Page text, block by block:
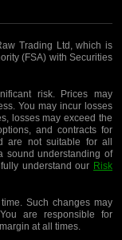
Trading Ltd, which is
(FSA) with Securities
risk. Prices may
You may incur losses
losses may exceed the
and contracts for
are not suitable for all
sound understanding of
understand our Risk
Such changes may
are responsible for
at all times.